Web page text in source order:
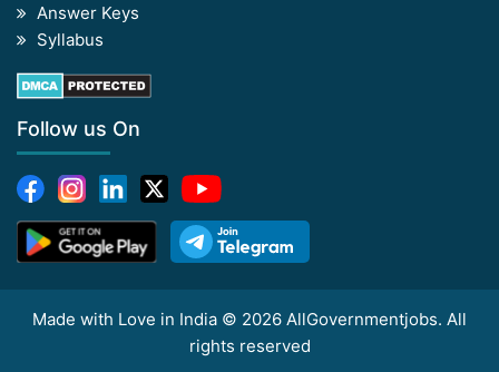
Answer Keys
Syllabus
Follow us On
Made with Love in India © 2026 AllGovernmentjobs. All
rights reserved